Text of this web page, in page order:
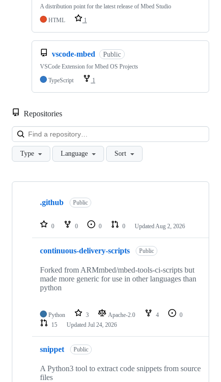
A distribution point for the latest release of Mbed Studio
HTML
1
vscode-mbed Public
VSCode Extension for Mbed OS Projects
TypeScript
1
Repositories
Type Language Sort
Showing
repositories
.github Public
0 0 0 0 Updated Aug 2, 2026
continuous-delivery-scripts Public
Forked from ARMmbed/mbed-tools-ci-scripts but
made more generic for use in other languages than
python
Python 3 Apache-2.0 4
0
15
Updated Jul 24, 2026
snippet Public
A Python3 tool to extract code snippets from source
files